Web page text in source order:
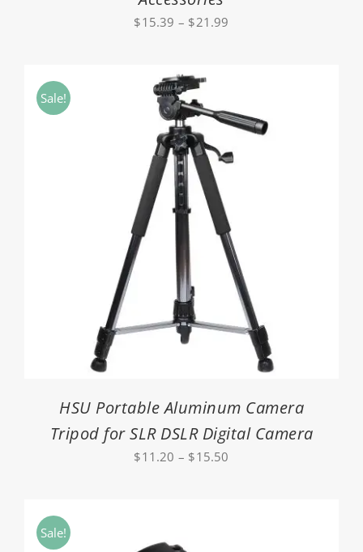
$15.39 – $21.99
Sale!
HSU Portable Aluminum Camera
Tripod for SLR DSLR Digital Camera
$11.20 – $15.50
Sale!